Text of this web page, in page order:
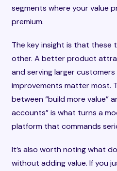
segments where your value
premium.
The key insight is that these
other. A better product
and serving larger
improvements matter most.
between “build more value”
accounts” is what turns a
platform that commands
It’s also worth noting what
without adding value. If you